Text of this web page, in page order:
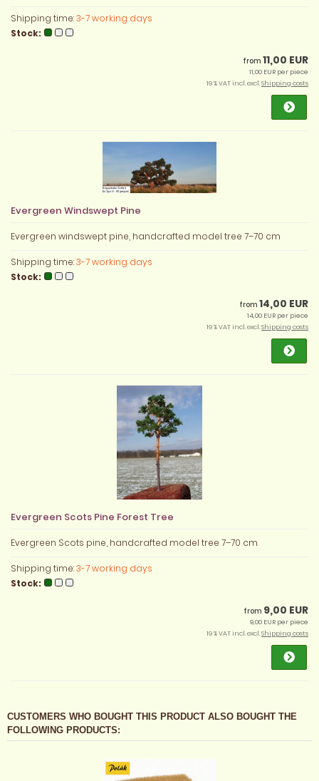
Shipping time:3-7 working days
Stock:
from 11,00 EUR
11,00 EUR per piece
19 % VAT incl. excl.Shipping costs
Evergreen Windswept Pine
Evergreen windswept pine, handcrafted model tree 7–70 cm
Shipping time:3-7 working days
Stock:
from 14,00 EUR
14,00 EUR per piece
19 % VAT incl. excl.Shipping costs
Evergreen Scots Pine Forest Tree
Evergreen Scots pine, handcrafted model tree 7–70 cm
Shipping time:3-7 working days
Stock:
from 9,00 EUR
9,00 EUR per piece
19 % VAT incl. excl.Shipping costs
CUSTOMERS WHO BOUGHT THIS PRODUCT ALSO BOUGHT THE
FOLLOWING PRODUCTS: